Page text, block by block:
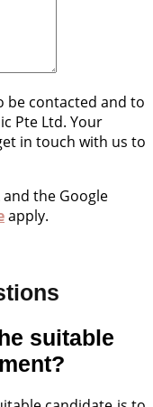
be contacted and to
Pte Ltd. Your
in touch with us to
and the Google
apply.
suitable